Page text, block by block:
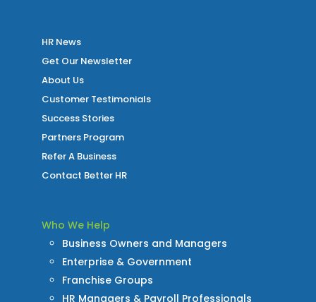
HR News
Get Our Newsletter
About Us
Customer Testimonials
Success Stories
Partners Program
Refer A Business
Contact Better HR
Who We Help
Business Owners and Managers
Enterprise & Government
Franchise Groups
HR Managers & Payroll Professionals